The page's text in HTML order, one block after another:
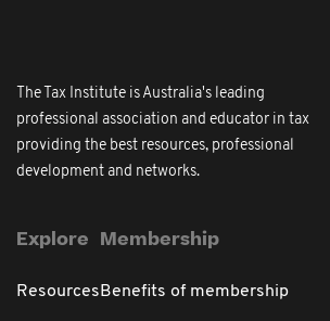
The Tax Institute is Australia's leading
professional association and educator in tax
providing the best resources, professional
development and networks.
Explore
Resources
Membership
Benefits of membership